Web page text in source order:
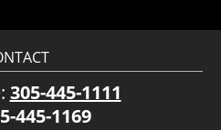
305-445-1111
445-1169